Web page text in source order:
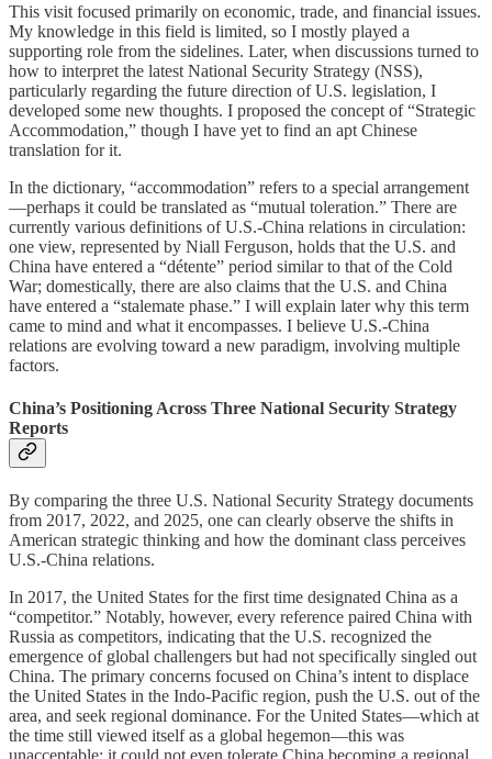
This visit focused primarily on economic, trade, and financial issues.
My knowledge in this field is limited, so I mostly played a
supporting role from the sidelines. Later, when discussions turned to
how to interpret the latest National Security Strategy (NSS),
particularly regarding the future direction of U.S. legislation, I
developed some new thoughts. I proposed the concept of “Strategic
Accommodation,” though I have yet to find an apt Chinese
translation for it.
In the dictionary, “accommodation” refers to a special arrangement
—perhaps it could be translated as “mutual toleration.” There are
currently various definitions of U.S.-China relations in circulation:
one view, represented by Niall Ferguson, holds that the U.S. and
China have entered a “détente” period similar to that of the Cold
War; domestically, there are also claims that the U.S. and China
have entered a “stalemate phase.” I will explain later why this term
came to mind and what it encompasses. I believe U.S.-China
relations are evolving toward a new paradigm, involving multiple
factors.
China’s Positioning Across Three National Security Strategy
Reports
By comparing the three U.S. National Security Strategy documents
from 2017, 2022, and 2025, one can clearly observe the shifts in
American strategic thinking and how the dominant class perceives
U.S.-China relations.
In 2017, the United States for the first time designated China as a
“competitor.” Notably, however, every reference paired China with
Russia as competitors, indicating that the U.S. recognized the
emergence of global challengers but had not specifically singled out
China. The primary concerns focused on China’s intent to displace
the United States in the Indo-Pacific region, push the U.S. out of the
area, and seek regional dominance. For the United States—which at
the time still viewed itself as a global hegemon—this was